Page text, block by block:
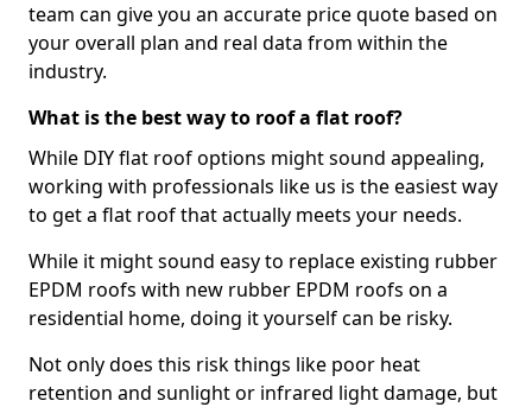
team can give you an accurate price quote based on
your overall plan and real data from within the
industry.
What is the best way to roof a flat roof?
While DIY flat roof options might sound appealing,
working with professionals like us is the easiest way
to get a flat roof that actually meets your needs.
While it might sound easy to replace existing rubber
EPDM roofs with new rubber EPDM roofs on a
residential home, doing it yourself can be risky.
Not only does this risk things like poor heat
retention and sunlight or infrared light damage, but